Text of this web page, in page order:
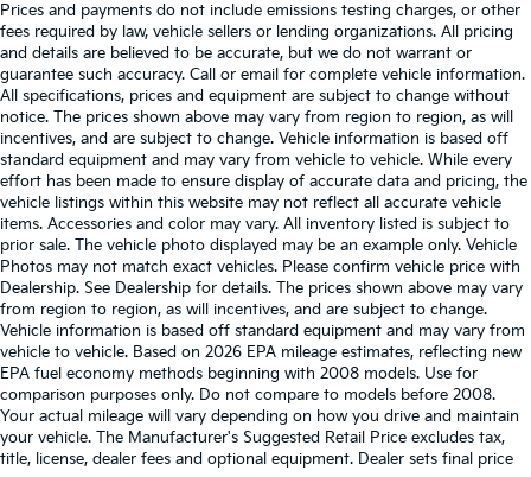
Prices and payments do not include emissions testing charges, or other
fees required by law, vehicle sellers or lending organizations. All pricing
and details are believed to be accurate, but we do not warrant or
guarantee such accuracy. Call or email for complete vehicle information.
All specifications, prices and equipment are subject to change without
notice. The prices shown above may vary from region to region, as will
incentives, and are subject to change. Vehicle information is based off
standard equipment and may vary from vehicle to vehicle. While every
effort has been made to ensure display of accurate data and pricing, the
vehicle listings within this website may not reflect all accurate vehicle
items. Accessories and color may vary. All inventory listed is subject to
prior sale. The vehicle photo displayed may be an example only. Vehicle
Photos may not match exact vehicles. Please confirm vehicle price with
Dealership. See Dealership for details. The prices shown above may vary
from region to region, as will incentives, and are subject to change.
Vehicle information is based off standard equipment and may vary from
vehicle to vehicle. Based on 2026 EPA mileage estimates, reflecting new
EPA fuel economy methods beginning with 2008 models. Use for
comparison purposes only. Do not compare to models before 2008.
Your actual mileage will vary depending on how you drive and maintain
your vehicle. The Manufacturer's Suggested Retail Price excludes tax,
title, license, dealer fees and optional equipment. Dealer sets final price